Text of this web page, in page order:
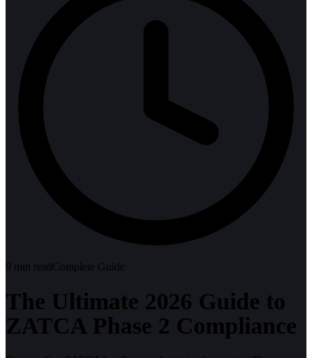
9 min readComplete Guide
The Ultimate 2026 Guide to
ZATCA Phase 2 Compliance